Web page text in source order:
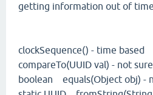
getting information out of time
clockSequence() - time based
compareTo(UUID val) - not
boolean equals(Object obj) -